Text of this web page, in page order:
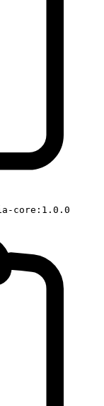
core:1.0.0